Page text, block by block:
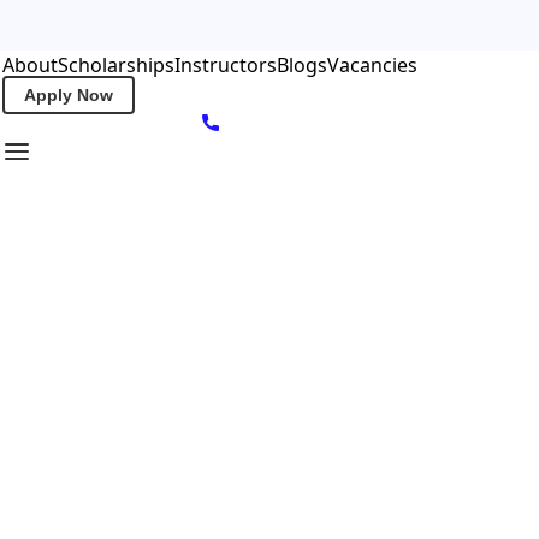
AboutScholarshipsInstructorsBlogsVacancies
Apply Now